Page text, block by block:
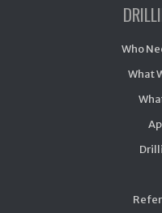
Who
What